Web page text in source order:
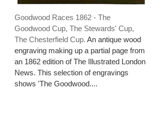
Goodwood Races 1862 - The
Goodwood Cup, The Stewards' Cup,
The Chesterfield Cup. An antique wood
engraving making up a partial page from
an 1862 edition of The Illustrated London
News. This selection of engravings
shows 'The Goodwood....